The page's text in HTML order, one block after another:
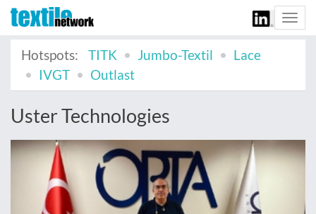
Hotspots:
TITK Jumbo-Textil
Lace
IVGT
Outlast
Uster Technologies